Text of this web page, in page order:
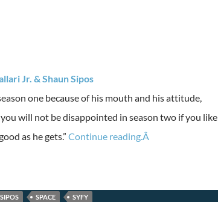
Jr. & Shaun Sipos
one because of his mouth and his attitude,
will not be disappointed in season two if you like
as he gets.” Continue reading.Â
SPACE SYFY